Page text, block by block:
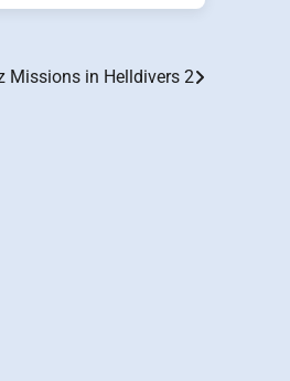
Missions in Helldivers 2